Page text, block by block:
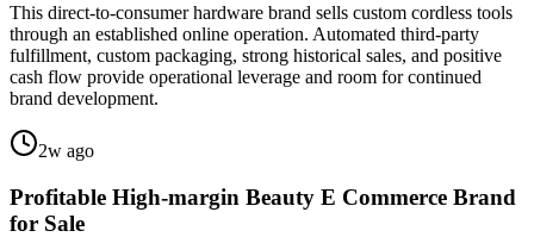
This direct-to-consumer hardware brand sells custom cordless tools
through an established online operation. Automated third-party
fulfillment, custom packaging, strong historical sales, and positive
cash flow provide operational leverage and room for continued
brand development.
2w ago
Profitable High-margin Beauty E Commerce Brand
for Sale